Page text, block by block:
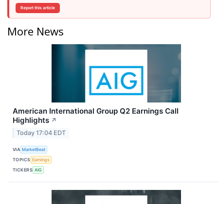
Report this article
More News
American International Group Q2 Earnings Call
Highlights ↗
Today 17:04 EDT
VIA MarketBeat
TOPICS Earnings
TICKERS AIG